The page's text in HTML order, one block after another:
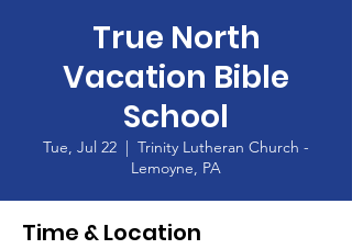
True North
Vacation Bible
School
Tue, Jul 22
  |
Trinity Lutheran Church -
Lemoyne, PA
Time & Location